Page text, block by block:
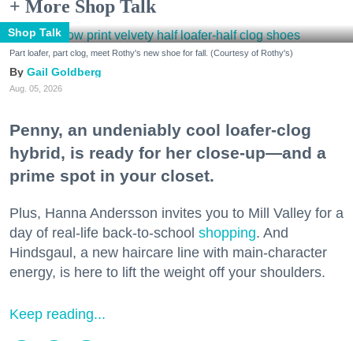
+ More Shop Talk
Shop Talk
Part loafer, part clog, meet Rothy's new shoe for fall. (Courtesy of Rothy's)
Gail Goldberg
Aug. 05, 2026
Penny, an undeniably cool loafer-clog
hybrid, is ready for her close-up—and a
prime spot in your closet.
Plus, Hanna Andersson invites you to Mill Valley for a
day of real-life back-to-school shopping. And
Hindsgaul, a new haircare line with main-character
energy, is here to lift the weight off your shoulders.
Keep reading...